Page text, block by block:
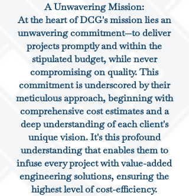
A Unwavering Mission:
At the heart of DCG's mission lies an
unwavering commitment—to deliver
projects promptly and within the
stipulated budget, while never
compromising on quality. This
commitment is underscored by their
meticulous approach, beginning with
comprehensive cost estimates and a
deep understanding of each client's
unique vision. It's this profound
understanding that enables them to
infuse every project with value-added
engineering solutions, ensuring the
highest level of cost-efficiency.